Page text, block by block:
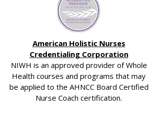
American Holistic Nurses
Credentialing Corporation
NIWH is an approved provider of Whole
Health courses and programs that may
be applied to the AHNCC Board Certified
Nurse Coach certification.